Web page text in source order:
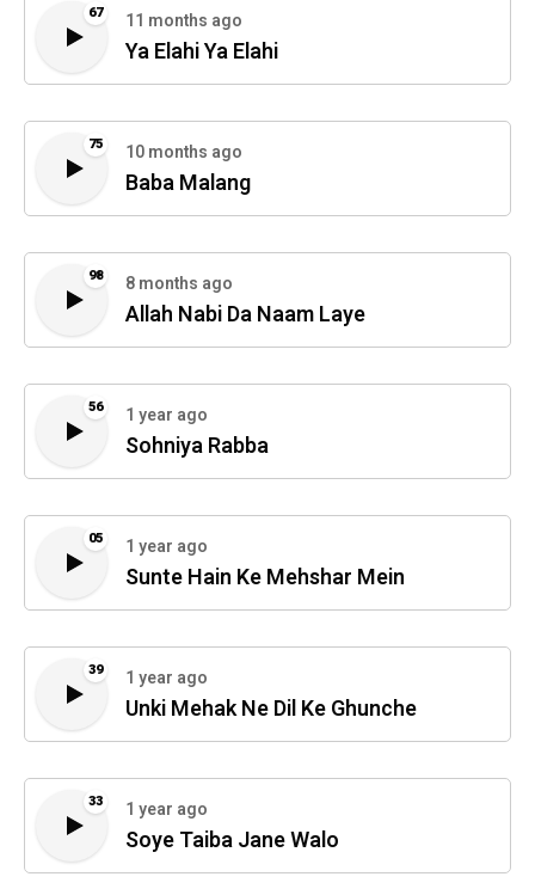
67 11 months ago
Ya Elahi Ya Elahi
75 10 months ago
Baba Malang
98 8 months ago
Allah Nabi Da Naam Laye
56 1 year ago
Sohniya Rabba
05 1 year ago
Sunte Hain Ke Mehshar Mein
39 1 year ago
Unki Mehak Ne Dil Ke Ghunche
33 1 year ago
Soye Taiba Jane Walo